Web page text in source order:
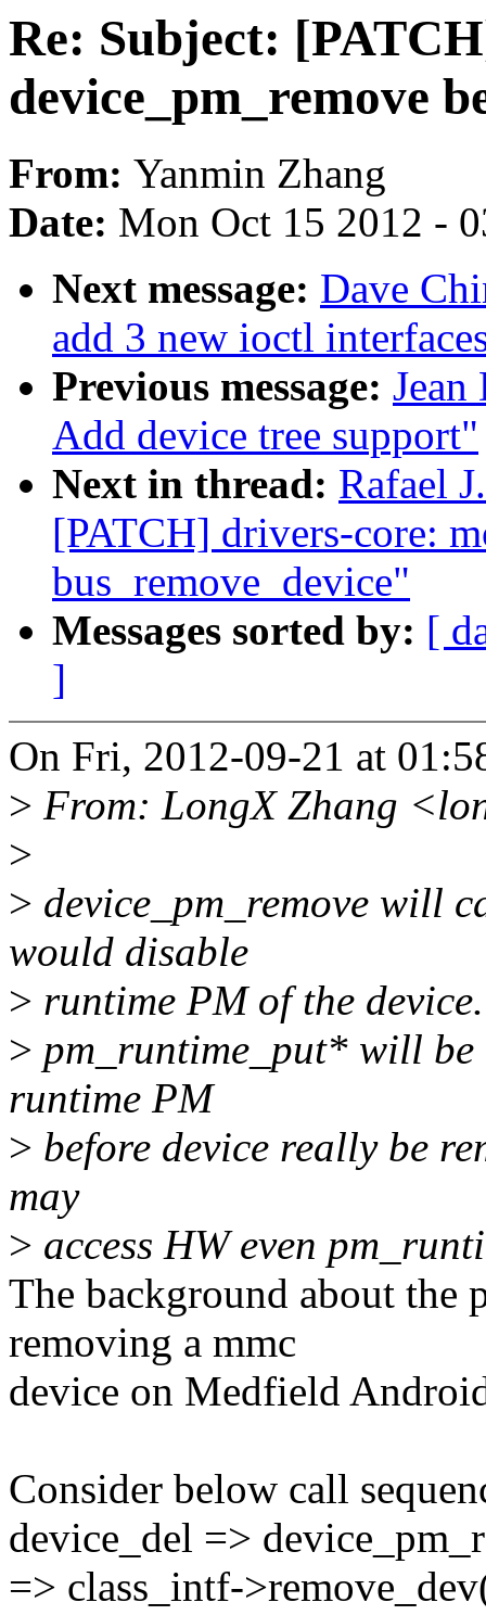
Re: Subject:
device_pm_remove
From: Yanmin Zhang
Date: Mon Oct 15 2012 -
Next message: Dave
add 3 new ioctl
Previous message:
Add device tree support"
Next in thread: Rafael
[PATCH] drivers-core:
bus_remove_device"
Messages sorted by: [
]
On Fri, 2012-09-21 at
> From: LongX Zhang
>
> device_pm_remove will
would disable
> runtime PM of the
> pm_runtime_put* will be
runtime PM
> before device really be
may
> access HW even
The background about the
removing a mmc
device on Medfield
Consider below call
device_del =>
=> class_intf-